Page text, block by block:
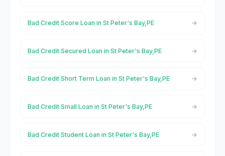
Bad Credit Score Loan in St Peter's Bay,PE
Bad Credit Secured Loan in St Peter's Bay,PE
Bad Credit Short Term Loan in St Peter's Bay,PE
Bad Credit Small Loan in St Peter's Bay,PE
Bad Credit Student Loan in St Peter's Bay,PE